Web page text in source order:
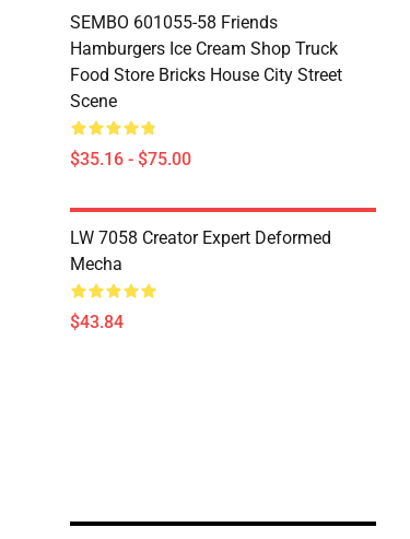
SEMBO 601055-58 Friends
Hamburgers Ice Cream Shop Truck
Food Store Bricks House City Street
Scene
$35.16 - $75.00
LW 7058 Creator Expert Deformed
Mecha
$43.84